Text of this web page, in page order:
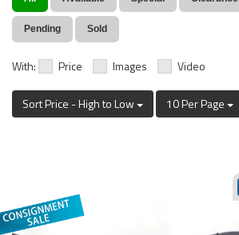
Pending Sold
With: Price Images Video
Sort Price - High to Low
10 Per Page